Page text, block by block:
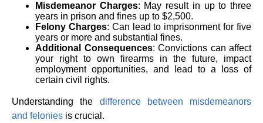
Misdemeanor Charges: May result in up to three
years in prison and fines up to $2,500.
Felony Charges: Can lead to imprisonment for five
years or more and substantial fines.
Additional Consequences: Convictions can affect
your right to own firearms in the future, impact
employment opportunities, and lead to a loss of
certain civil rights.
Understanding the difference between misdemeanors
and felonies is crucial.